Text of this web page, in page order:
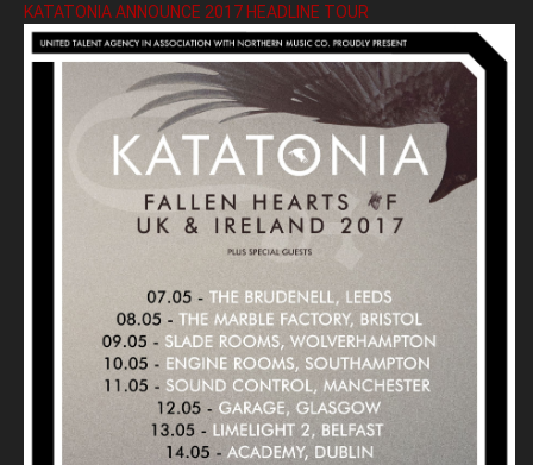
KATATONIA ANNOUNCE 2017 HEADLINE TOUR